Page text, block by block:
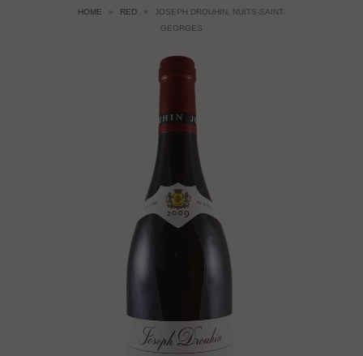
HOME » RED »
JOSEPH DROUHIN, NUITS-SAINT-
GEORGES